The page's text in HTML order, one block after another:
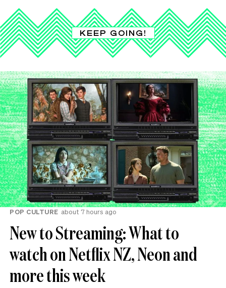
KEEP GOING!
POP CULTURE about 7 hours ago
New to Streaming: What to
watch on Netflix NZ, Neon and
more this week